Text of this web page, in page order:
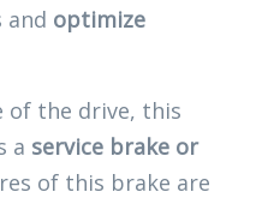
and optimize
of the drive, this
a service brake or
of this brake are